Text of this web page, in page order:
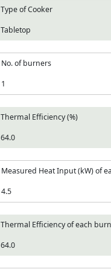
Type of Cooker
Tabletop
No. of burners
1
Thermal Efficiency (%)
64.0
Measured Heat Input (kW) of
4.5
Thermal Efficiency of each
64.0